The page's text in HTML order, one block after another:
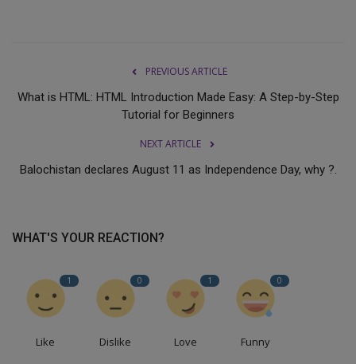
PREVIOUS ARTICLE
What is HTML: HTML Introduction Made Easy: A Step-by-Step
Tutorial for Beginners
NEXT ARTICLE
Balochistan declares August 11 as Independence Day, why ?.
WHAT'S YOUR REACTION?
1
Like
0
Dislike
1
Love
0
Funny